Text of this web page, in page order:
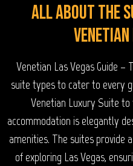
All about the
Venetian
Venetian Las Vegas Guide
suite types to cater to every
Venetian Luxury Suite
accommodation is elegantly
amenities. The suites
of exploring Las Vegas,